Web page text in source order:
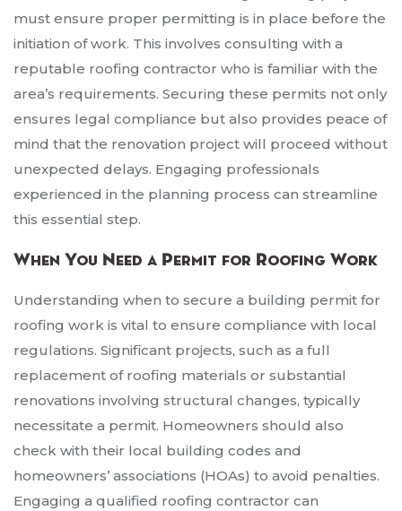
must ensure proper permitting is in place before the
initiation of work. This involves consulting with a
reputable roofing contractor who is familiar with the
area’s requirements. Securing these permits not only
ensures legal compliance but also provides peace of
mind that the renovation project will proceed without
unexpected delays. Engaging professionals
experienced in the planning process can streamline
this essential step.
When You Need a Permit for Roofing Work
Understanding when to secure a building permit for
roofing work is vital to ensure compliance with local
regulations. Significant projects, such as a full
replacement of roofing materials or substantial
renovations involving structural changes, typically
necessitate a permit. Homeowners should also
check with their local building codes and
homeowners’ associations (HOAs) to avoid penalties.
Engaging a qualified roofing contractor can